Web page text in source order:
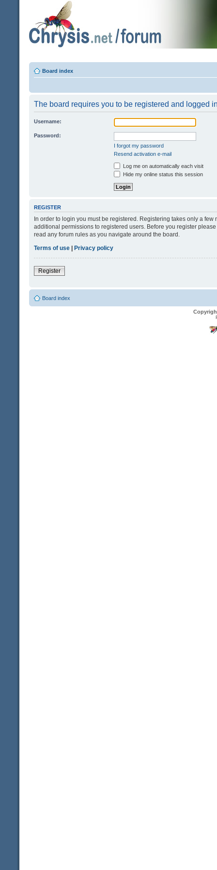
Board index
The board requires you to be registered and logged
Username:
Password:
I forgot my password
Resend activation e-mail
Log me on automatically each visit
Hide my online status this session
REGISTER
In order to login you must be registered. Registering takes only a
additional permissions to registered users. Before you register
read any forum rules as you navigate around the board.
Terms of use | Privacy policy
Register
Board index